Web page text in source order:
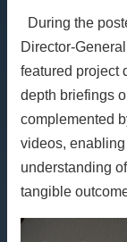
During the
Director-
featured project
depth briefings
complemented
videos,
understanding
tangible